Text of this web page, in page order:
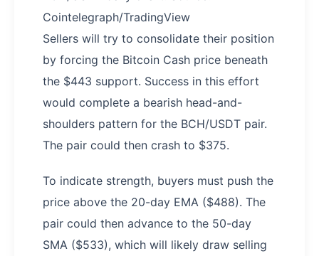
Cointelegraph/TradingView
Sellers will try to consolidate their position
by forcing the Bitcoin Cash price beneath
the $443 support. Success in this effort
would complete a bearish head-and-
shoulders pattern for the BCH/USDT pair.
The pair could then crash to $375.
To indicate strength, buyers must push the
price above the 20-day EMA ($488). The
pair could then advance to the 50-day
SMA ($533), which will likely draw selling